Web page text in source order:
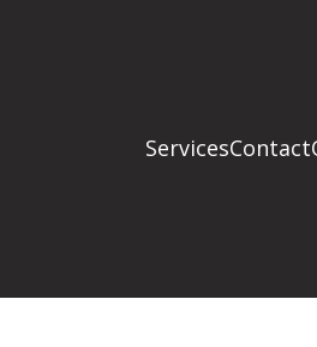
ServicesContact